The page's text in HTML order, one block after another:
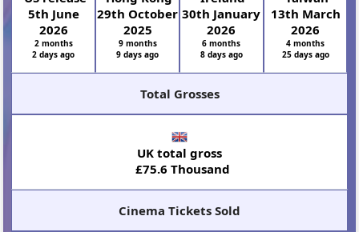
5th June
2026
2 months
2 days ago
29th October
2025
9 months
9 days ago
30th January
2026
6 months
8 days ago
13th March
2026
4 months
25 days ago
Total Grosses
UK total gross
£75.6 Thousand
Cinema Tickets Sold